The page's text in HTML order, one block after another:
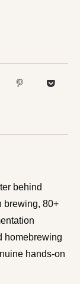
behind
brewing, 80+
homebrewing
hands-on